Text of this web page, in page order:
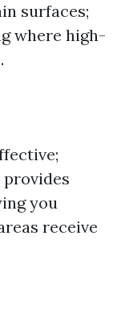
surfaces;
where high-
you
receive